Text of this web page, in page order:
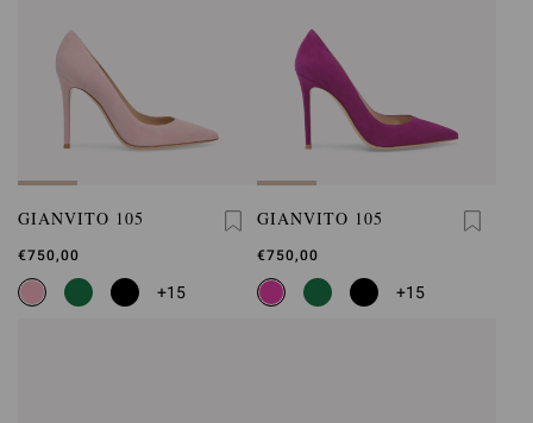
GIANVITO 105
€750,00
+15
GIANVITO 105
€750,00
+15